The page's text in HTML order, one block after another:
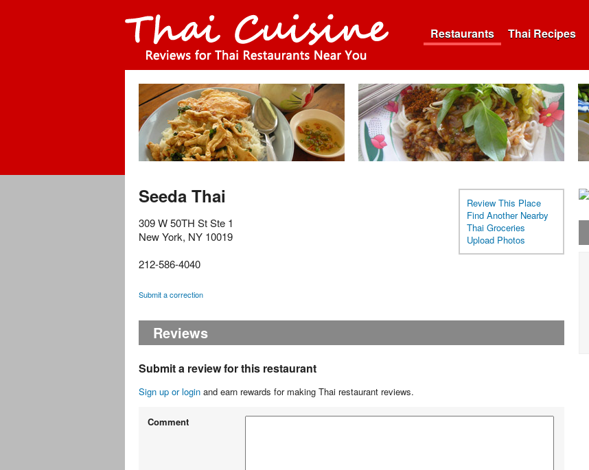
Restaurants Thai Recipes
Review This Place
Find Another Nearby
Thai Groceries
Upload Photos
Seeda Thai
309 W 50TH St Ste 1
New York, NY 10019
212-586-4040
Submit a correction
Reviews
Submit a review for this restaurant
Sign up or login and earn rewards for making Thai restaurant reviews.
Comment